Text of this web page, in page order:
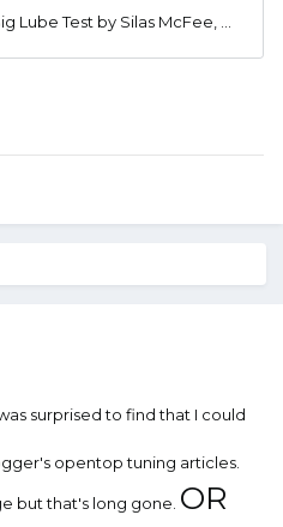
surprised to find that I could
opentop tuning articles.
but that's long gone. OR